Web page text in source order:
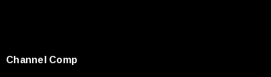
Channel Comp